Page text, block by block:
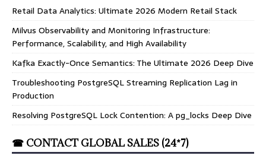
Retail Data Analytics: Ultimate 2026 Modern Retail Stack
Milvus Observability and Monitoring Infrastructure:
Performance, Scalability, and High Availability
Kafka Exactly-Once Semantics: The Ultimate 2026 Deep Dive
Troubleshooting PostgreSQL Streaming Replication Lag in
Production
Resolving PostgreSQL Lock Contention: A pg_locks Deep Dive
☎ CONTACT GLOBAL SALES (24*7)